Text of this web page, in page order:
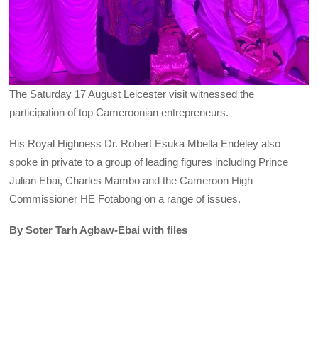
The Saturday 17 August Leicester visit witnessed the
participation of top Cameroonian entrepreneurs.
His Royal Highness Dr. Robert Esuka Mbella Endeley also
spoke in private to a group of leading figures including Prince
Julian Ebai, Charles Mambo and the Cameroon High
Commissioner HE Fotabong on a range of issues.
By Soter Tarh Agbaw-Ebai with files